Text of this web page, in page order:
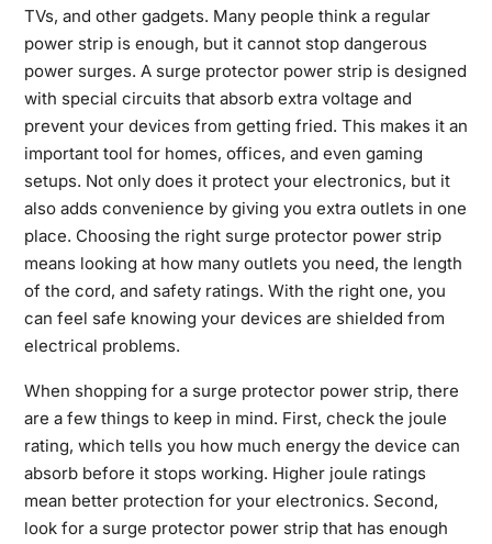
TVs, and other gadgets. Many people think a regular
power strip is enough, but it cannot stop dangerous
power surges. A surge protector power strip is designed
with special circuits that absorb extra voltage and
prevent your devices from getting fried. This makes it an
important tool for homes, offices, and even gaming
setups. Not only does it protect your electronics, but it
also adds convenience by giving you extra outlets in one
place. Choosing the right surge protector power strip
means looking at how many outlets you need, the length
of the cord, and safety ratings. With the right one, you
can feel safe knowing your devices are shielded from
electrical problems.
When shopping for a surge protector power strip, there
are a few things to keep in mind. First, check the joule
rating, which tells you how much energy the device can
absorb before it stops working. Higher joule ratings
mean better protection for your electronics. Second,
look for a surge protector power strip that has enough